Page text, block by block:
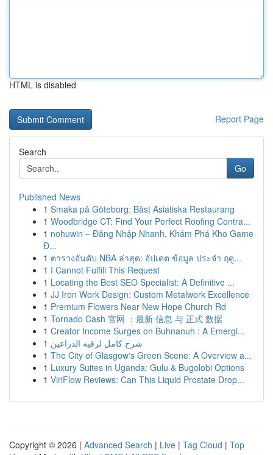
HTML is disabled
Report Page
Search
Go
Published News
1 Smaka på Göteborg: Bäst Asiatiska Restaurang
1 Woodbridge CT: Find Your Perfect Roofing Contra...
1 nohuwin – Đăng Nhập Nhanh, Khám Phá Kho Game
Đ...
1 ตารางอันดับ NBA ล่าสุด: อัปเดต ข้อมูล ประจำ ฤดู...
1 I Cannot Fulfill This Request
1 Locating the Best SEO Specialist: A Definitive ...
1 JJ Iron Work Design: Custom Metalwork Excellence
1 Premium Flowers Near New Hope Church Rd
1 Tornado Cash 官网 ：最新 信息 与 正式 数据
1 Creator Income Surges on Buhnanuh : A Emergi...
1 شرح كامل لرقيه الذراعين
1 The City of Glasgow's Green Scene: A Overview a...
1 Luxury Suites in Uganda: Gulu & Bugolobi Options
1 ViriFlow Reviews: Can This Liquid Prostate Drop...
Copyright © 2026 | Advanced Search | Live | Tag Cloud | Top